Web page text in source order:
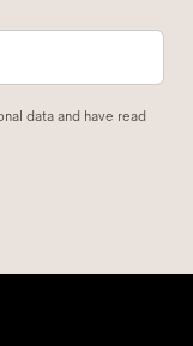
data and have read